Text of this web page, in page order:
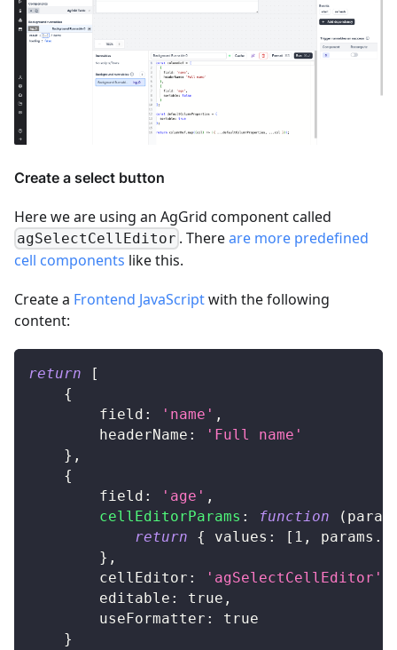
Create a select button
Here we are using an AgGrid component called
agSelectCellEditor . Thereare more predefined
cell components like this.
Create a Frontend JavaScriptwith the following
content:
return
[
{
field : 'name' ,
headerName :
'Full name'
} ,
{
field : 'age' ,
cellEditorParams : function (
return
{ values : [ 1 , params .
} ,
cellEditor : 'agSelectCellEditor'
editable : true ,
useFormatter :
true
}